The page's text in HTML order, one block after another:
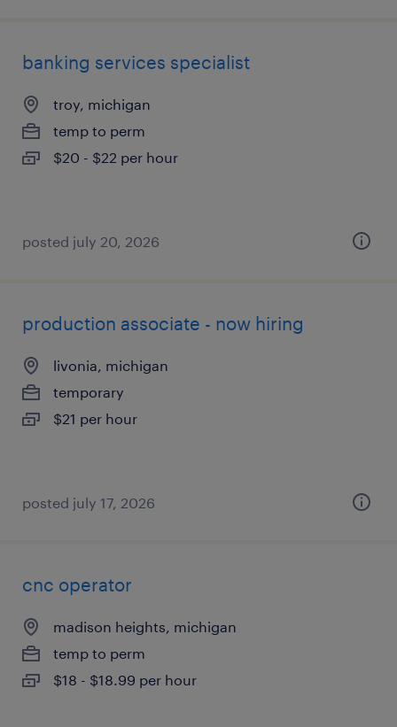
banking services specialist
troy, michigan
temp to perm
$20 - $22 per hour
posted july 20, 2026
production associate - now hiring
livonia, michigan
temporary
$21 per hour
posted july 17, 2026
cnc operator
madison heights, michigan
temp to perm
$18 - $18.99 per hour